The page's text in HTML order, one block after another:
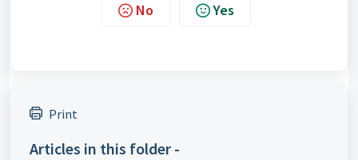
No Yes
Print
Articles in this folder -